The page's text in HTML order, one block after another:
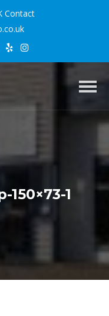
Contact
1